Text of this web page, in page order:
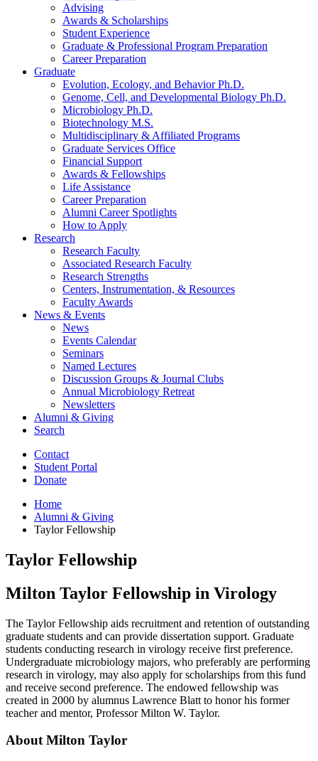
Advising
Awards & Scholarships
Student Experience
Graduate & Professional Program Preparation
Career Preparation
Graduate
Evolution, Ecology, and Behavior Ph.D.
Genome, Cell, and Developmental Biology Ph.D.
Microbiology Ph.D.
Biotechnology M.S.
Multidisciplinary & Affiliated Programs
Graduate Services Office
Financial Support
Awards & Fellowships
Life Assistance
Career Preparation
Alumni Career Spotlights
How to Apply
Research
Research Faculty
Associated Research Faculty
Research Strengths
Centers, Instrumentation, & Resources
Faculty Awards
News & Events
News
Events Calendar
Seminars
Named Lectures
Discussion Groups & Journal Clubs
Annual Microbiology Retreat
Newsletters
Alumni & Giving
Search
Contact
Student Portal
Donate
Home
Alumni & Giving
Taylor Fellowship
Taylor Fellowship
Milton Taylor Fellowship in Virology
The Taylor Fellowship aids recruitment and retention of outstanding
graduate students and can provide dissertation support. Graduate
students conducting research in virology receive first preference.
Undergraduate microbiology majors, who preferably are performing
research in virology, may also apply for scholarships from this fund
and receive second preference. The endowed fellowship was
created in 2000 by alumnus Lawrence Blatt to honor his former
teacher and mentor, Professor Milton W. Taylor.
About Milton Taylor